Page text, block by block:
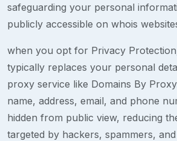
safeguarding your personal
publicly accessible on whois
when you opt for Privacy
typically replaces your personal
proxy service like Domains By
name, address, email, and phone
hidden from public view, reducing
targeted by hackers, spammers,